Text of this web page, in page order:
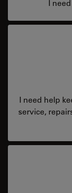
I
I need help
service,